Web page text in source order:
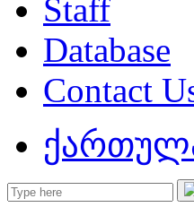
Staff
Database
Contact